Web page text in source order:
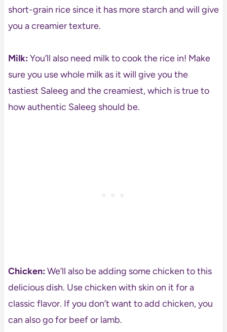
short-grain rice since it has more starch and will give
you a creamier texture.
Milk:You’ll also need milk to cook the rice in! Make
sure you use whole milk as it will give you the
tastiest Saleeg and the creamiest, which is true to
how authentic Saleeg should be.
Chicken:We’ll also be adding some chicken to this
delicious dish. Use chicken with skin on it for a
classic flavor. If you don’t want to add chicken, you
can also go for beef or lamb.